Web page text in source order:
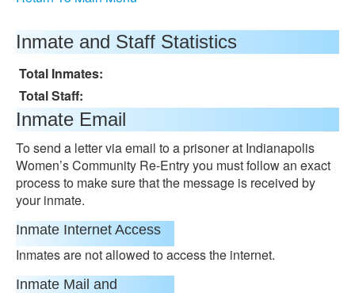
Inmate and Staff Statistics
Total Inmates:
Total Staff:
Inmate Email
To send a letter via email to a prisoner at Indianapolis
Women’s Community Re-Entry you must follow an exact
process to make sure that the message is received by
your inmate.
Inmate Internet Access
Inmates are not allowed to access the internet.
Inmate Mail and